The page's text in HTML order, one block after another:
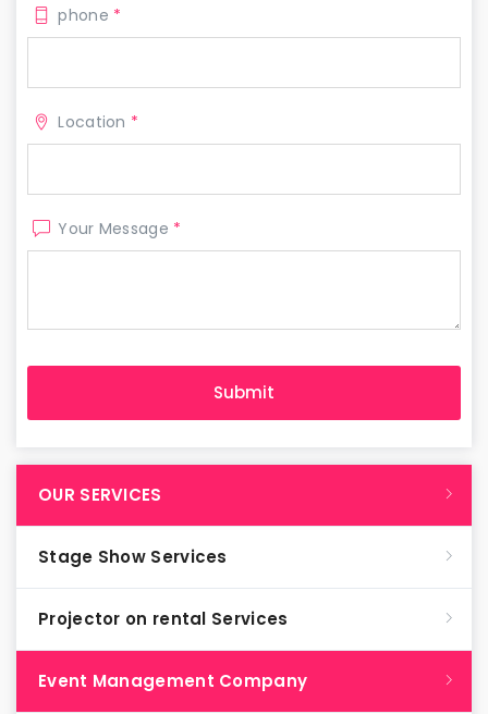
phone *
Location *
Your Message *
OUR SERVICES
Stage Show Services
Projector on rental Services
Event Management Company